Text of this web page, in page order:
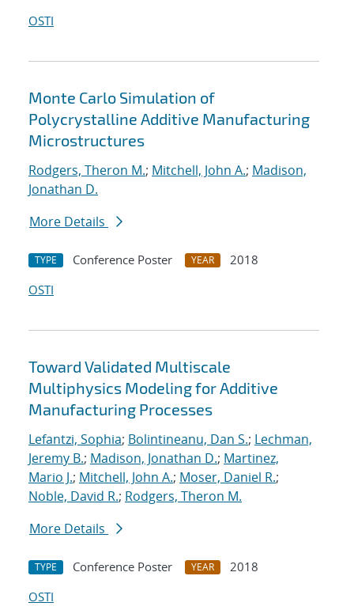
OSTI
Monte Carlo Simulation of
Polycrystalline Additive Manufacturing
Microstructures
Rodgers, Theron M.; Mitchell, John A.; Madison,
Jonathan D.
More Details
TYPE Conference Poster YEAR
2018
OSTI
Toward Validated Multiscale
Multiphysics Modeling for Additive
Manufacturing Processes
Lefantzi, Sophia; Bolintineanu, Dan S.; Lechman,
Jeremy B.; Madison, Jonathan D.; Martinez,
Mario J.; Mitchell, John A.; Moser, Daniel R.;
Noble, David R.; Rodgers, Theron M.
More Details
TYPE Conference Poster YEAR
2018
OSTI